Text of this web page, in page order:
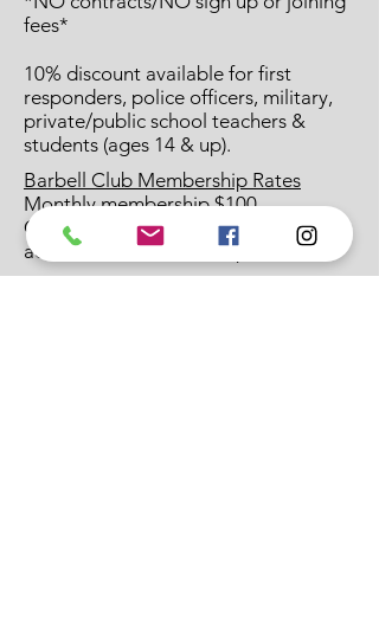
fees*
10% discount available for first
responders, police officers, military,
private/public school teachers &
students (ages 14 & up).
Barbell Club Membership Rates
Monthly membership $100
CrossFit Arcane members $50 when
added to CF membership